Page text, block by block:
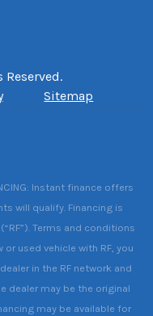
Reserved.
Sitemap
Instant finance offers
will qualify. Financing is
Terms and conditions
used vehicle with RF, you
in the RF network and
dealer may be the original
may be available for